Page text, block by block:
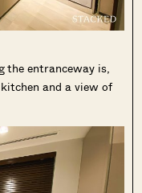
the entranceway is,
and a view of